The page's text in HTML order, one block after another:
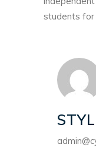
students for